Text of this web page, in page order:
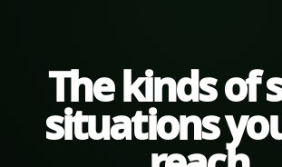
The kinds of
situations